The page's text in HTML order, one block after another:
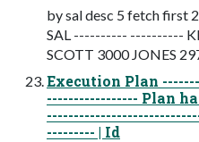
by sal desc 5 fetch first
SAL ---------- ----------
SCOTT 3000 JONES
Execution Plan
----------------- Plan
--------- | Id